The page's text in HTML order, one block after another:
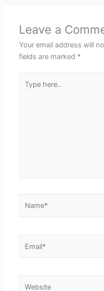
Leave a
Your email address will
fields are marked *
here..